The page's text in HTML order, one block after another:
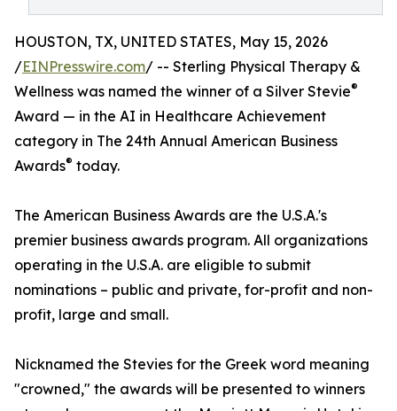
HOUSTON, TX, UNITED STATES, May 15, 2026
/EINPresswire.com/ -- Sterling Physical Therapy &
Wellness was named the winner of a Silver Stevie®
Award — in the AI in Healthcare Achievement
category in The 24th Annual American Business
Awards® today.
The American Business Awards are the U.S.A.'s
premier business awards program. All organizations
operating in the U.S.A. are eligible to submit
nominations – public and private, for-profit and non-
profit, large and small.
Nicknamed the Stevies for the Greek word meaning
"crowned," the awards will be presented to winners